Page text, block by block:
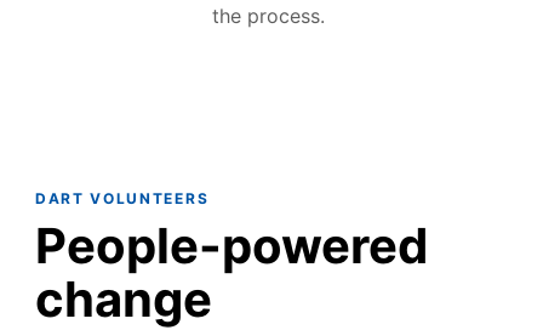
the process.
DART VOLUNTEERS
People-powered
change